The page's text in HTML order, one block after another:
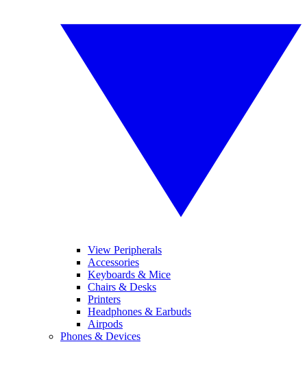
View Peripherals
Accessories
Keyboards & Mice
Chairs & Desks
Printers
Headphones & Earbuds
Airpods
Phones & Devices